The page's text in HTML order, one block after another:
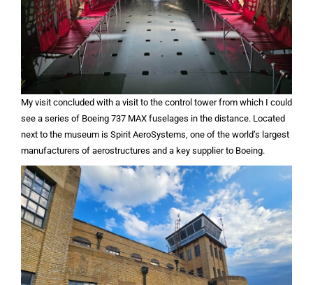
My visit concluded with a visit to the control tower from which I could
see a series of Boeing 737 MAX fuselages in the distance. Located
next to the museum is Spirit AeroSystems, one of the world’s largest
manufacturers of aerostructures and a key supplier to Boeing.